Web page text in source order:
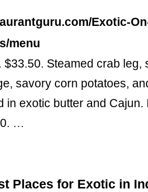
Exotic-
menu
$33.50. Steamed crab leg,
savory corn potatoes,
in exotic butter and Cajun.
…
Places for Exotic in